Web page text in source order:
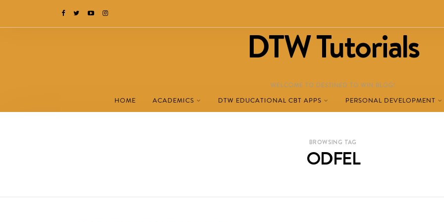
DTW Tutorials
WELCOME TO DESTINED TO WIN BLOG!
HOME ACADEMICS DTW EDUCATIONAL CBT APPS PERSONAL DEVELOPMENT
BROWSING TAG
ODFEL